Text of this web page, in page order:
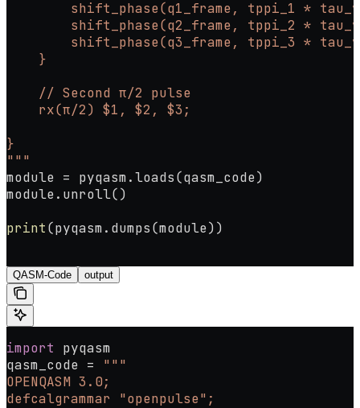
shift_phase(q1_frame, tppi_1 *
shift_phase(q2_frame, tppi_2 *
shift_phase(q3_frame, tppi_3 *
    }
    // Second π/2 pulse
    rx(π/2) $1, $2, $3;
}
"""
module = pyqasm.loads(qasm_code)
module.unroll()
print(pyqasm.dumps(module))
QASM-Code output
import pyqasm
qasm_code = """
OPENQASM 3.0;
defcalgrammar "openpulse";